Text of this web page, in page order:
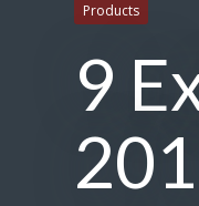
Products
9